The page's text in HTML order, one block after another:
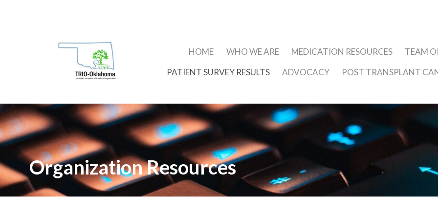
HOME WHO WE ARE MEDICATION RESOURCES TEAM
PATIENT SURVEY RESULTS ADVOCACY POST TRANSPLANT
Organization Resources